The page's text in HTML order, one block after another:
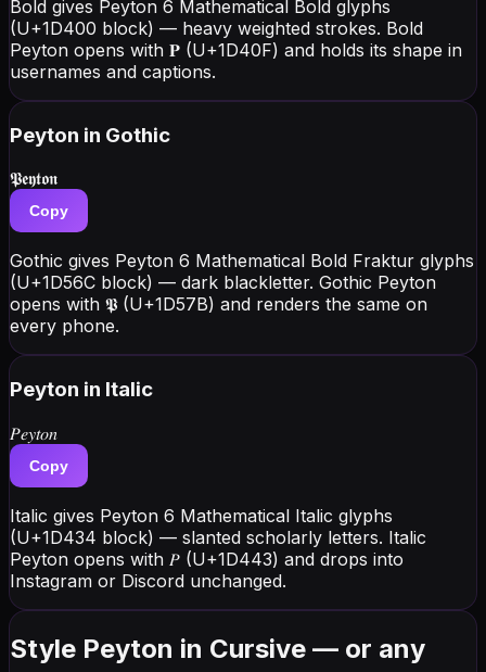
Bold gives Peyton 6 Mathematical Bold glyphs
(U+1D400 block) — heavy weighted strokes. Bold
Peyton opens with 𝐏 (U+1D40F) and holds its shape in
usernames and captions.
Peyton in Gothic
𝕻𝖊𝖞𝖙𝖔𝖓
Copy
Gothic gives Peyton 6 Mathematical Bold Fraktur glyphs
(U+1D56C block) — dark blackletter. Gothic Peyton
opens with 𝕻 (U+1D57B) and renders the same on
every phone.
Peyton in Italic
𝑃𝑒𝑦𝑡𝑜𝑛
Copy
Italic gives Peyton 6 Mathematical Italic glyphs
(U+1D434 block) — slanted scholarly letters. Italic
Peyton opens with 𝑃 (U+1D443) and drops into
Instagram or Discord unchanged.
Style Peyton in Cursive — or any